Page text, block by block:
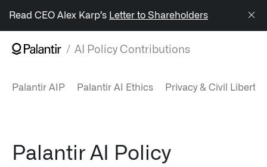
Generate Alpha
↳ Foundry
Read CEO Alex Karp’s Letter to Shareholders
AI Policy Contributions
Palantir AIP Palantir AI Ethics Privacy & Civil
Palantir AI Policy